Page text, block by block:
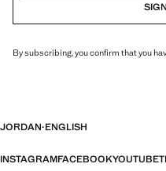
By subscribing, you confirm that you
JORDAN·ENGLISH
INSTAGRAMFACEBOOKYOUTUBE